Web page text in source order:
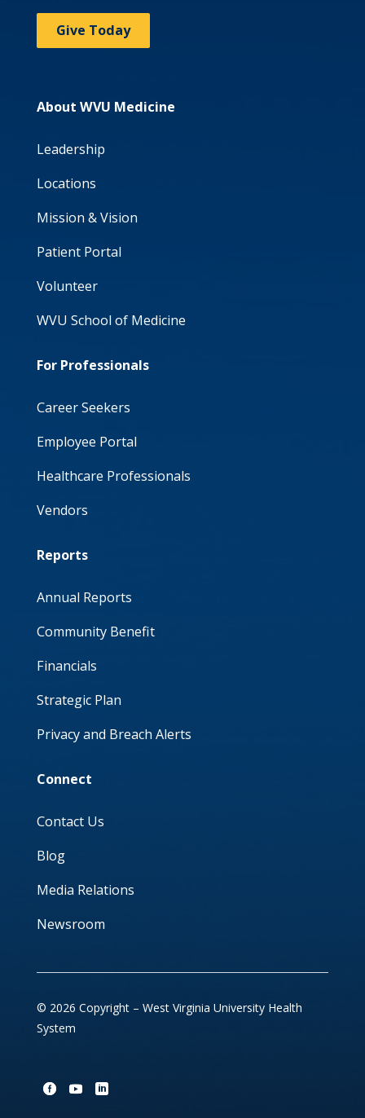
Give Today
About WVU Medicine
Leadership
Locations
Mission & Vision
Patient Portal
Volunteer
WVU School of Medicine
For Professionals
Career Seekers
Employee Portal
Healthcare Professionals
Vendors
Reports
Annual Reports
Community Benefit
Financials
Strategic Plan
Privacy and Breach Alerts
Connect
Contact Us
Blog
Media Relations
Newsroom
© 2026 Copyright – West Virginia University Health
System